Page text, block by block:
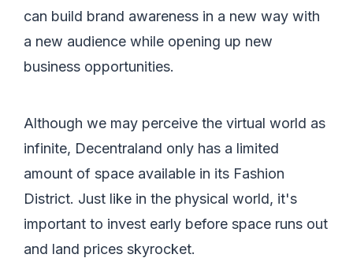
can build brand awareness in a new way with
a new audience while opening up new
business opportunities.
Although we may perceive the virtual world as
infinite, Decentraland only has a limited
amount of space available in its Fashion
District. Just like in the physical world, it's
important to invest early before space runs out
and land prices skyrocket.